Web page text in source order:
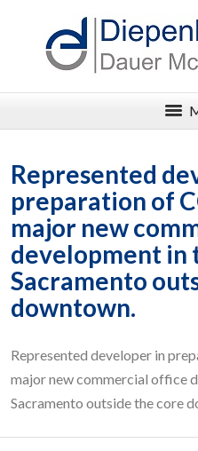
Represented
preparation of
major new
development in
Sacramento
downtown.
Represented developer in
major new commercial office
Sacramento outside the core